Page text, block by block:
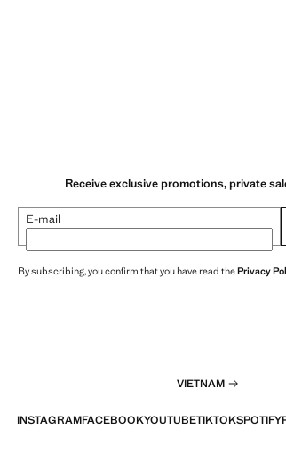
Receive exclusive promotions, private
E-mail
By subscribing, you confirm that you have read thePrivacy
VIETNAM
INSTAGRAMFACEBOOKYOUTUBETIKTOKSPOTIFY